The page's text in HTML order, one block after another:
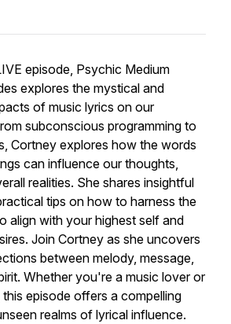
episode, Psychic Medium
explores the mystical and
of music lyrics on our
subconscious programming to
Cortney explores how the words
can influence our thoughts,
realities. She shares insightful
tips on how to harness the
align with your highest self and
Join Cortney as she uncovers
between melody, message,
Whether you're a music lover or
this episode offers a compelling
realms of lyrical influence.